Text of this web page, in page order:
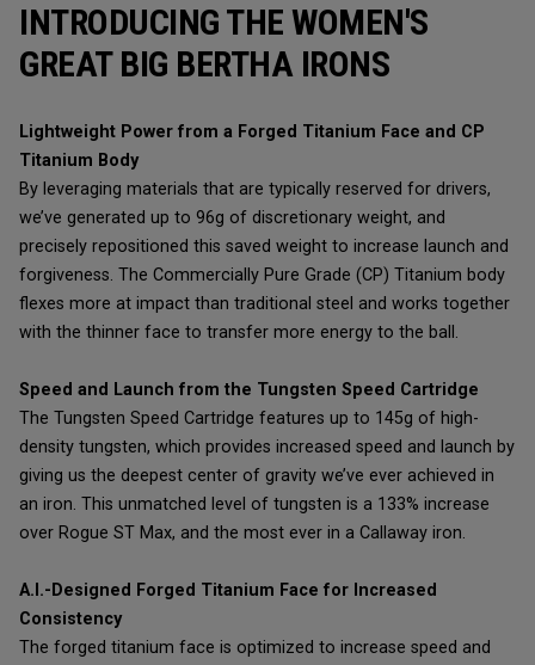
INTRODUCING THE WOMEN'S
GREAT BIG BERTHA IRONS
Lightweight Power from a Forged Titanium Face and CP
Titanium Body
By leveraging materials that are typically reserved for drivers,
we’ve generated up to 96g of discretionary weight, and
precisely repositioned this saved weight to increase launch and
forgiveness. The Commercially Pure Grade (CP) Titanium body
flexes more at impact than traditional steel and works together
with the thinner face to transfer more energy to the ball.
Speed and Launch from the Tungsten Speed Cartridge
The Tungsten Speed Cartridge features up to 145g of high-
density tungsten, which provides increased speed and launch by
giving us the deepest center of gravity we’ve ever achieved in
an iron. This unmatched level of tungsten is a 133% increase
over Rogue ST Max, and the most ever in a Callaway iron.
A.I.-Designed Forged Titanium Face for Increased
Consistency
The forged titanium face is optimized to increase speed and